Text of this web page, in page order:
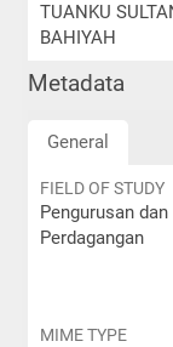
TUANKU
BAHIYAH
Metadata
General
FIELD OF STUDY
Pengurusan dan
Perdagangan
MIME TYPE